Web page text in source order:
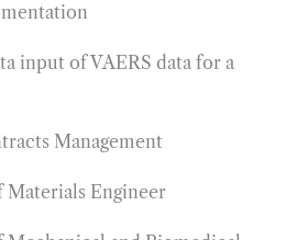
input of VAERS data for a
Management
Materials Engineer